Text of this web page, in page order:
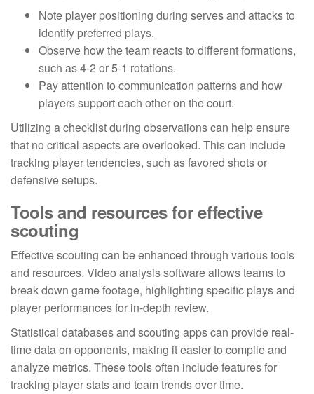
Note player positioning during serves and attacks to
identify preferred plays.
Observe how the team reacts to different formations,
such as 4-2 or 5-1 rotations.
Pay attention to communication patterns and how
players support each other on the court.
Utilizing a checklist during observations can help ensure
that no critical aspects are overlooked. This can include
tracking player tendencies, such as favored shots or
defensive setups.
Tools and resources for effective
scouting
Effective scouting can be enhanced through various tools
and resources. Video analysis software allows teams to
break down game footage, highlighting specific plays and
player performances for in-depth review.
Statistical databases and scouting apps can provide real-
time data on opponents, making it easier to compile and
analyze metrics. These tools often include features for
tracking player stats and team trends over time.